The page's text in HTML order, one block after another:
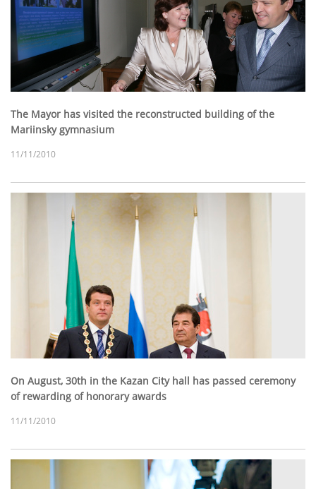
The Mayor has visited the reconstructed building of the
Mariinsky gymnasium
11/11/2010
On August, 30th in the Kazan City hall has passed ceremony
of rewarding of honorary awards
11/11/2010